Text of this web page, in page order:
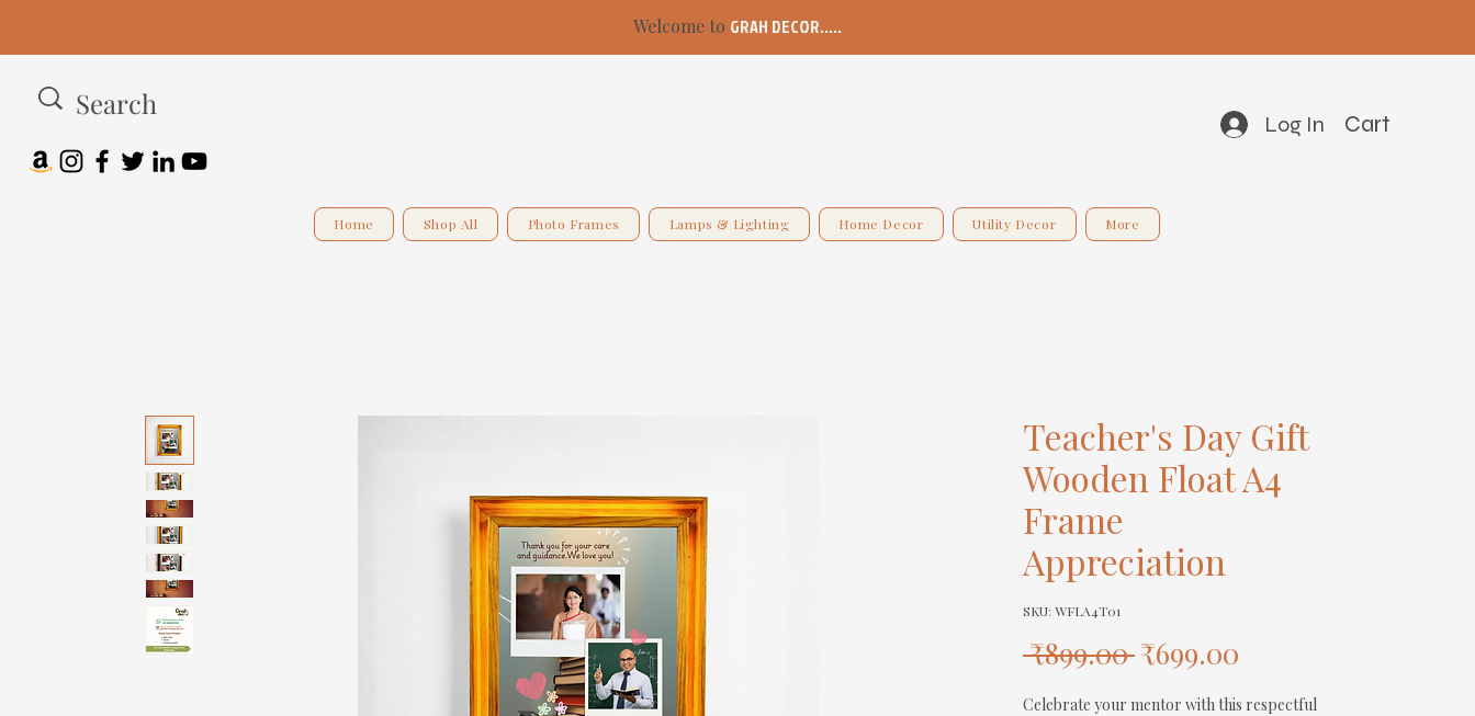
Welcome to GRAH DECOR.....
Log In Cart
Home Shop All Photo Frames Lamps & Lighting Home Decor Utility Decor More
Teacher's Day Gift
Wooden Float A4
Frame
Appreciation
SKU: WFLA4T01
₹899.00 Regular
₹699.00
Price
Celebrate your mentor with this respectful